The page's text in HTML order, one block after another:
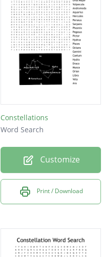
Constellations
Word Search
Customize
Print / Download